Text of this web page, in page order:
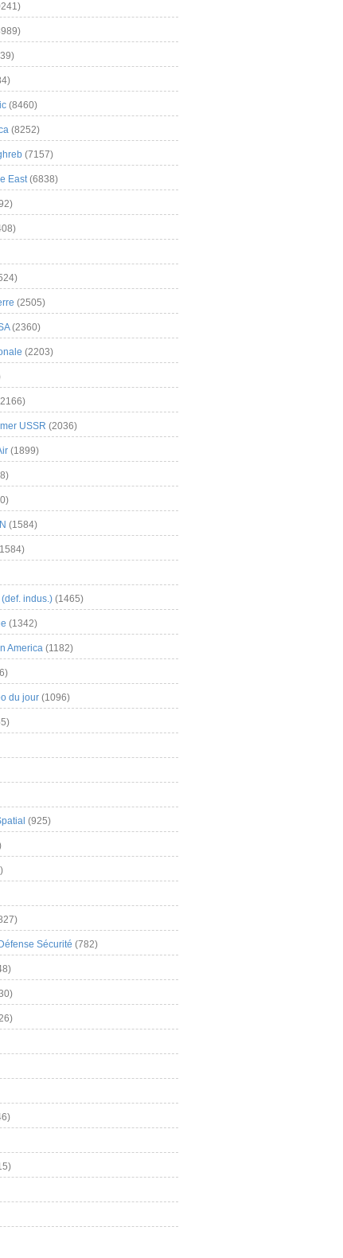
(8460)
(8252)
(7157)
East(6838)
(2505)
(2360)
(2203)
USSR (2036)
(1899)
(1584)
indus.) (1465)
(1342)
America (1182)
du jour (1096)
(925)
Sécurité (782)